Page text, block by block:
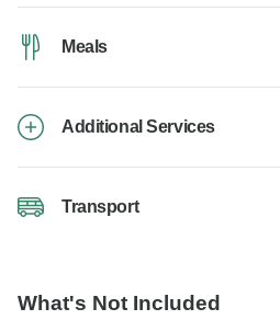
Meals
Additional Services
Transport
What's Not Included